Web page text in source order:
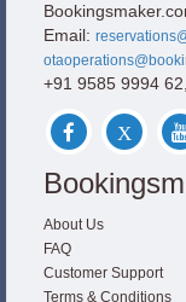
Email:
+91 9585 9994
About Us
FAQ
Customer Support
Terms & Conditions